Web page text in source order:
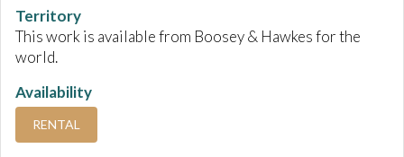
Territory
This work is available from Boosey & Hawkes for the
world.
Availability
RENTAL